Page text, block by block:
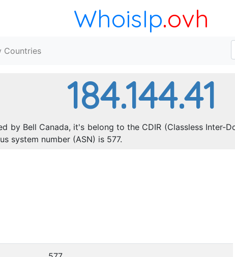
WhoisIp.ovh
Countries
184.144.41
by Bell Canada, it's belong to the CDIR (Classless Inter-
system number (ASN) is 577.